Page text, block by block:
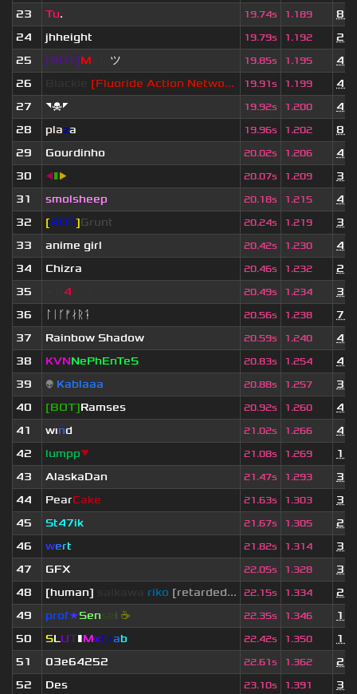
23
Tu. 19.74s 1.189
8
24
jhheight 19.79s 1.192
2
25
[BOT]M ツ 19.85s 1.195
4
26
[Fluoride Action Netwo... 19.91s 1.199
4
27
◥☠◤ 19.92s 1.200
4
28
plaza 19.96s 1.202
8
29
Gourdinho 20.02s 1.206
4
30
◀▮▶ 20.07s 1.209
3
31
smolsheep 20.18s 1.215
4
32
[BOT]Grunt 20.24s 1.219
3
33
anime girl 20.42s 1.230
4
34
Chizra 20.46s 1.232
2
35
4 20.49s 1.234
3
36
ᛚᛁᚴᚠᛅᚱᛑ 20.56s 1.238
7
37
Rainbow Shadow 20.59s 1.240
4
38
KVNNePhEnTeS 20.83s 1.254
4
39
👽 Kablaaa 20.88s 1.257
3
40
[BOT]Ramses 20.92s 1.260
4
41
wınd 21.02s 1.266
4
42
lumpp▼ 21.08s 1.269
1
43
AlaskaDan 21.47s 1.293
3
44
PearCake 21.63s 1.303
3
45
St47ik 21.67s 1.305
2
46
wert 21.82s 1.314
3
47
GFX 22.05s 1.328
3
48
[human] riko [retarded... 22.15s 1.334
2
49
prof★Sen i ☕ 22.35s 1.346
1
50
SLU ▮MxCrab 22.42s 1.350
1
51
03e64252 22.61s 1.362
2
52
Des 23.10s 1.391 3